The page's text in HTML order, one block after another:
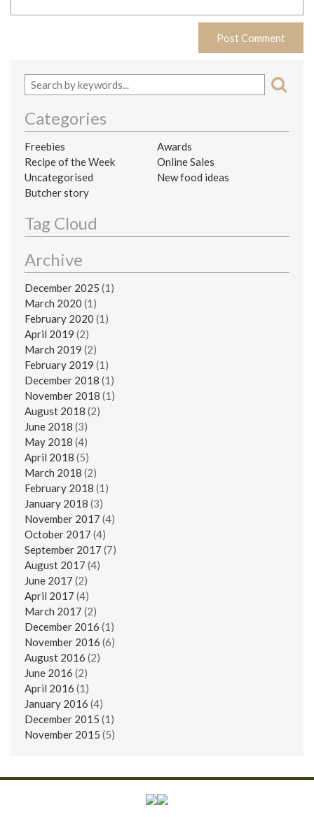
Categories
Freebies
Awards
Recipe of the Week
Online Sales
Uncategorised
New food ideas
Butcher story
Tag Cloud
Archive
December 2025 (1)
March 2020 (1)
February 2020 (1)
April 2019 (2)
March 2019 (2)
February 2019 (1)
December 2018 (1)
November 2018 (1)
August 2018 (2)
June 2018 (3)
May 2018 (4)
April 2018 (5)
March 2018 (2)
February 2018 (1)
January 2018 (3)
November 2017 (4)
October 2017 (4)
September 2017 (7)
August 2017 (4)
June 2017 (2)
April 2017 (4)
March 2017 (2)
December 2016 (1)
November 2016 (6)
August 2016 (2)
June 2016 (2)
April 2016 (1)
January 2016 (4)
December 2015 (1)
November 2015 (5)